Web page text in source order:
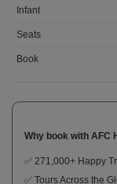
Why book with AFC
✅ 271,000+ Happy
✅ Tours Across the